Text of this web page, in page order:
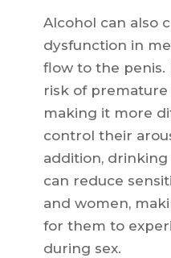
Alcohol can also
dysfunction in
flow to the penis.
risk of
making it more
control their
addition,
can reduce
and women,
for them to
during sex.